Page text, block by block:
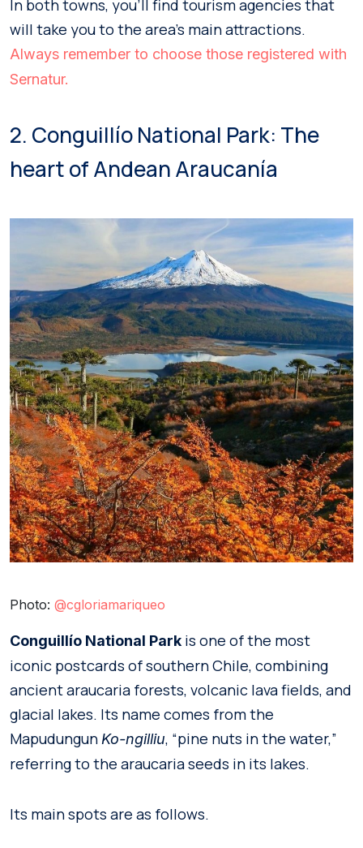
In both towns, you’ll find tourism agencies that
will take you to the area’s main attractions.
Always remember to choose those registered with
Sernatur.
2. Conguillío National Park: The
heart of Andean Araucanía
Photo: @cgloriamariqueo
Conguillío National Park is one of the most
iconic postcards of southern Chile, combining
ancient araucaria forests, volcanic lava fields, and
glacial lakes. Its name comes from the
Mapudungun Ko-ngilliu, “pine nuts in the water,”
referring to the araucaria seeds in its lakes.
Its main spots are as follows.